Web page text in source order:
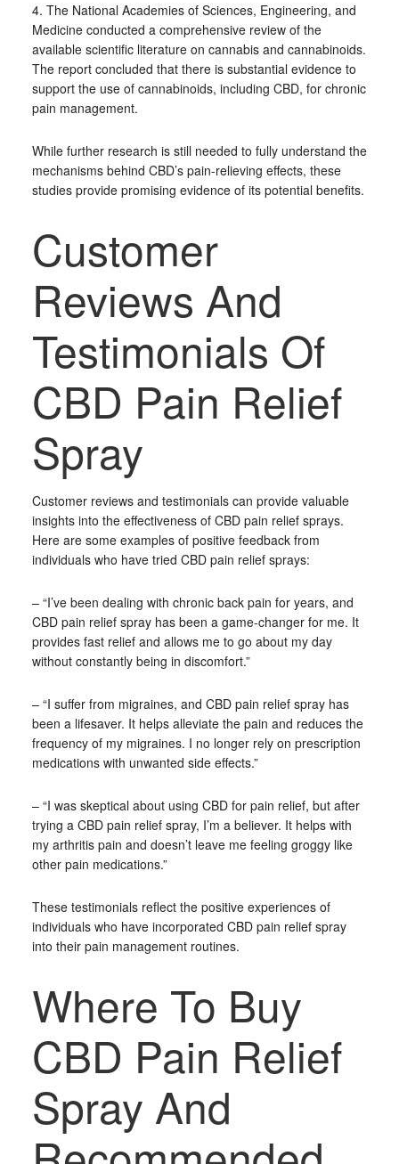
4. The National Academies of Sciences, Engineering, and
Medicine conducted a comprehensive review of the
available scientific literature on cannabis and cannabinoids.
The report concluded that there is substantial evidence to
support the use of cannabinoids, including CBD, for chronic
pain management.
While further research is still needed to fully understand the
mechanisms behind CBD’s pain-relieving effects, these
studies provide promising evidence of its potential benefits.
Customer
Reviews And
Testimonials Of
CBD Pain Relief
Spray
Customer reviews and testimonials can provide valuable
insights into the effectiveness of CBD pain relief sprays.
Here are some examples of positive feedback from
individuals who have tried CBD pain relief sprays:
– “I’ve been dealing with chronic back pain for years, and
CBD pain relief spray has been a game-changer for me. It
provides fast relief and allows me to go about my day
without constantly being in discomfort.”
– “I suffer from migraines, and CBD pain relief spray has
been a lifesaver. It helps alleviate the pain and reduces the
frequency of my migraines. I no longer rely on prescription
medications with unwanted side effects.”
– “I was skeptical about using CBD for pain relief, but after
trying a CBD pain relief spray, I’m a believer. It helps with
my arthritis pain and doesn’t leave me feeling groggy like
other pain medications.”
These testimonials reflect the positive experiences of
individuals who have incorporated CBD pain relief spray
into their pain management routines.
Where To Buy
CBD Pain Relief
Spray And